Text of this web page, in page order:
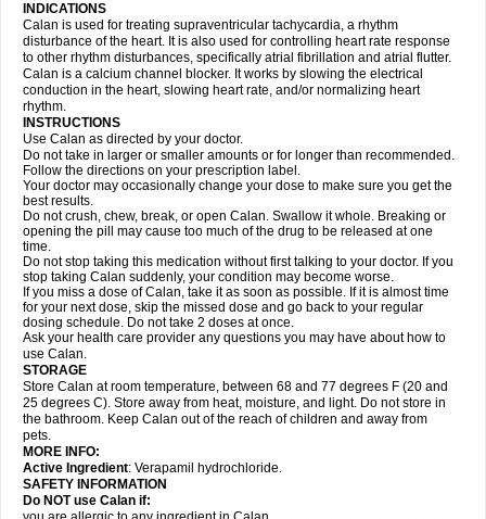
INDICATIONS
Calan is used for treating supraventricular tachycardia, a rhythm
disturbance of the heart. It is also used for controlling heart rate response
to other rhythm disturbances, specifically atrial fibrillation and atrial flutter.
Calan is a calcium channel blocker. It works by slowing the electrical
conduction in the heart, slowing heart rate, and/or normalizing heart
rhythm.
INSTRUCTIONS
Use Calan as directed by your doctor.
Do not take in larger or smaller amounts or for longer than recommended.
Follow the directions on your prescription label.
Your doctor may occasionally change your dose to make sure you get the
best results.
Do not crush, chew, break, or open Calan. Swallow it whole. Breaking or
opening the pill may cause too much of the drug to be released at one
time.
Do not stop taking this medication without first talking to your doctor. If you
stop taking Calan suddenly, your condition may become worse.
If you miss a dose of Calan, take it as soon as possible. If it is almost time
for your next dose, skip the missed dose and go back to your regular
dosing schedule. Do not take 2 doses at once.
Ask your health care provider any questions you may have about how to
use Calan.
STORAGE
Store Calan at room temperature, between 68 and 77 degrees F (20 and
25 degrees C). Store away from heat, moisture, and light. Do not store in
the bathroom. Keep Calan out of the reach of children and away from
pets.
MORE INFO:
Active Ingredient: Verapamil hydrochloride.
SAFETY INFORMATION
Do NOT use Calan if: